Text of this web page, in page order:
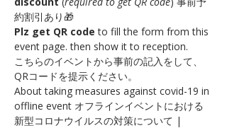
約割引あり🎁
Plz get QR code to fill the form from this
event page. then show it to reception.
こちらのイベントから事前の記入をして、
QRコードを提示ください。
About taking measures against covid-19 in
offline event オフラインイベントにおける
新型コロナウイルスの対策について |